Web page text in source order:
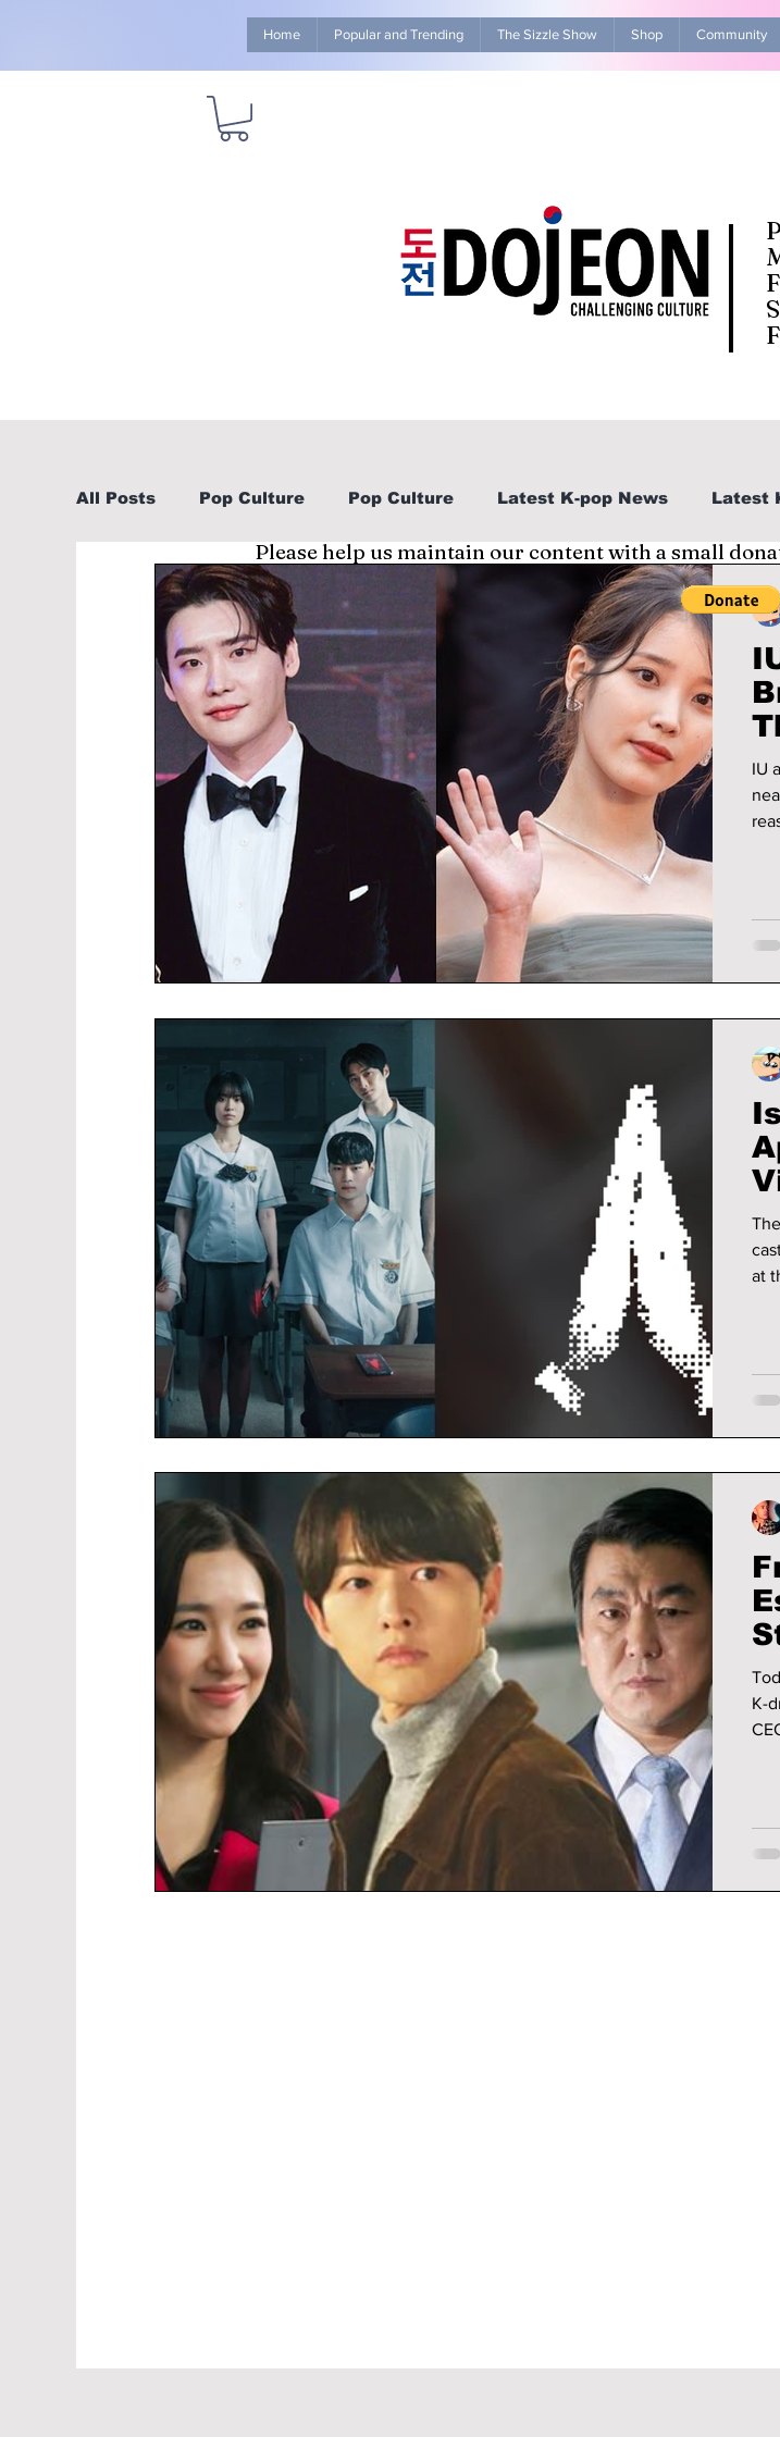
Home Popular and Trending The Sizzle Show Shop Community
All Posts Pop Culture Pop Culture Latest K-pop News Latest
Sports Explore/Eat Korea Like A Local K-beauty/K-fashion
Learn Korean By K-dramas/K-pop Life in Korea
IU
at the
K-
Please help us maintain our content with a small